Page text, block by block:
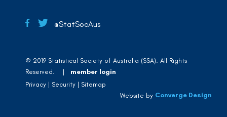
@StatSocAus
© 2019 Statistical Society of Australia (SSA). All Rights
Reserved. | member login
Privacy
Security
Sitemap
Website by Converge Design